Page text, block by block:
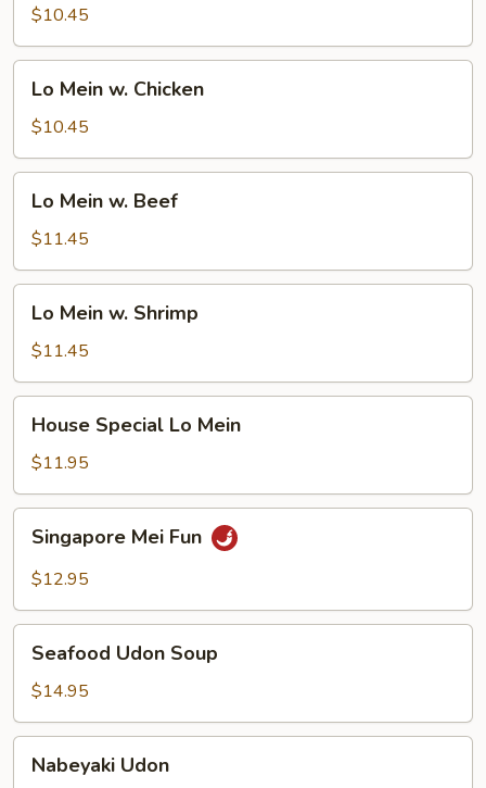
Pork
$10.45
Mein
Chicken
Lo Mein w. Chicken
$10.45
Mein
Beef
Lo Mein w. Beef
$11.45
Mein
Shrimp
Lo Mein w. Shrimp
$11.45
Special
Lo
Mein
House Special Lo Mein
$11.95
Mei
Fun
Singapore Mei Fun
$12.95
Udon
Soup
Seafood Udon Soup
$14.95
Udon
Nabeyaki Udon